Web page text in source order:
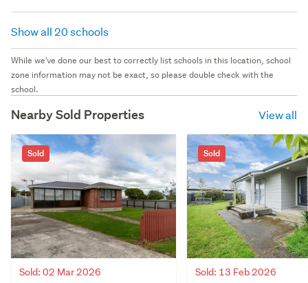
Show all 20 schools
While we've done our best to correctly list schools in this location, school
zone information may not be exact, so please double check with the
school.
Nearby Sold Properties View all
Sold
Sold: 02 Mar 2026
Sold
Sold: 13 Feb 2026